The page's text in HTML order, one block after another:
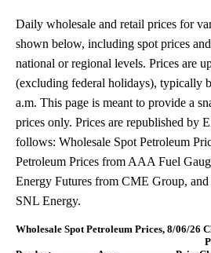
Daily wholesale and retail prices for
shown below, including spot prices
national or regional levels. Prices are
(excluding federal holidays), typically
a.m. This page is meant to provide a
prices only. Prices are republished by
follows: Wholesale Spot Petroleum
Petroleum Prices from AAA Fuel
Energy Futures from CME Group,
SNL Energy.
Wholesale Spot Petroleum Prices, 8/06/26